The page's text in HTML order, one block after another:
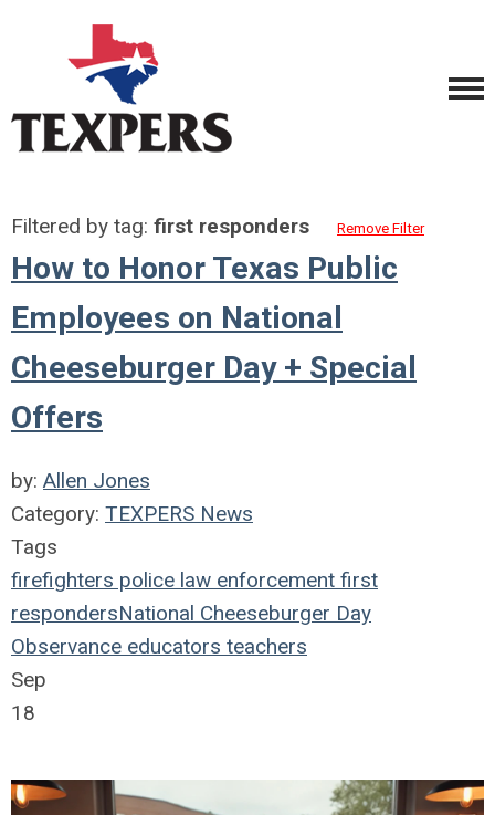
Filtered by tag: first responders Remove Filter
How to Honor Texas Public
Employees on National
Cheeseburger Day + Special
Offers
by: Allen Jones
Category: TEXPERS News
Tags
firefighters police law enforcement first
respondersNational Cheeseburger Day
Observance educators teachers
Sep
18